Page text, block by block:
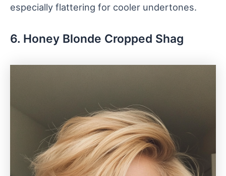
especially flattering for cooler undertones.
6. Honey Blonde Cropped Shag